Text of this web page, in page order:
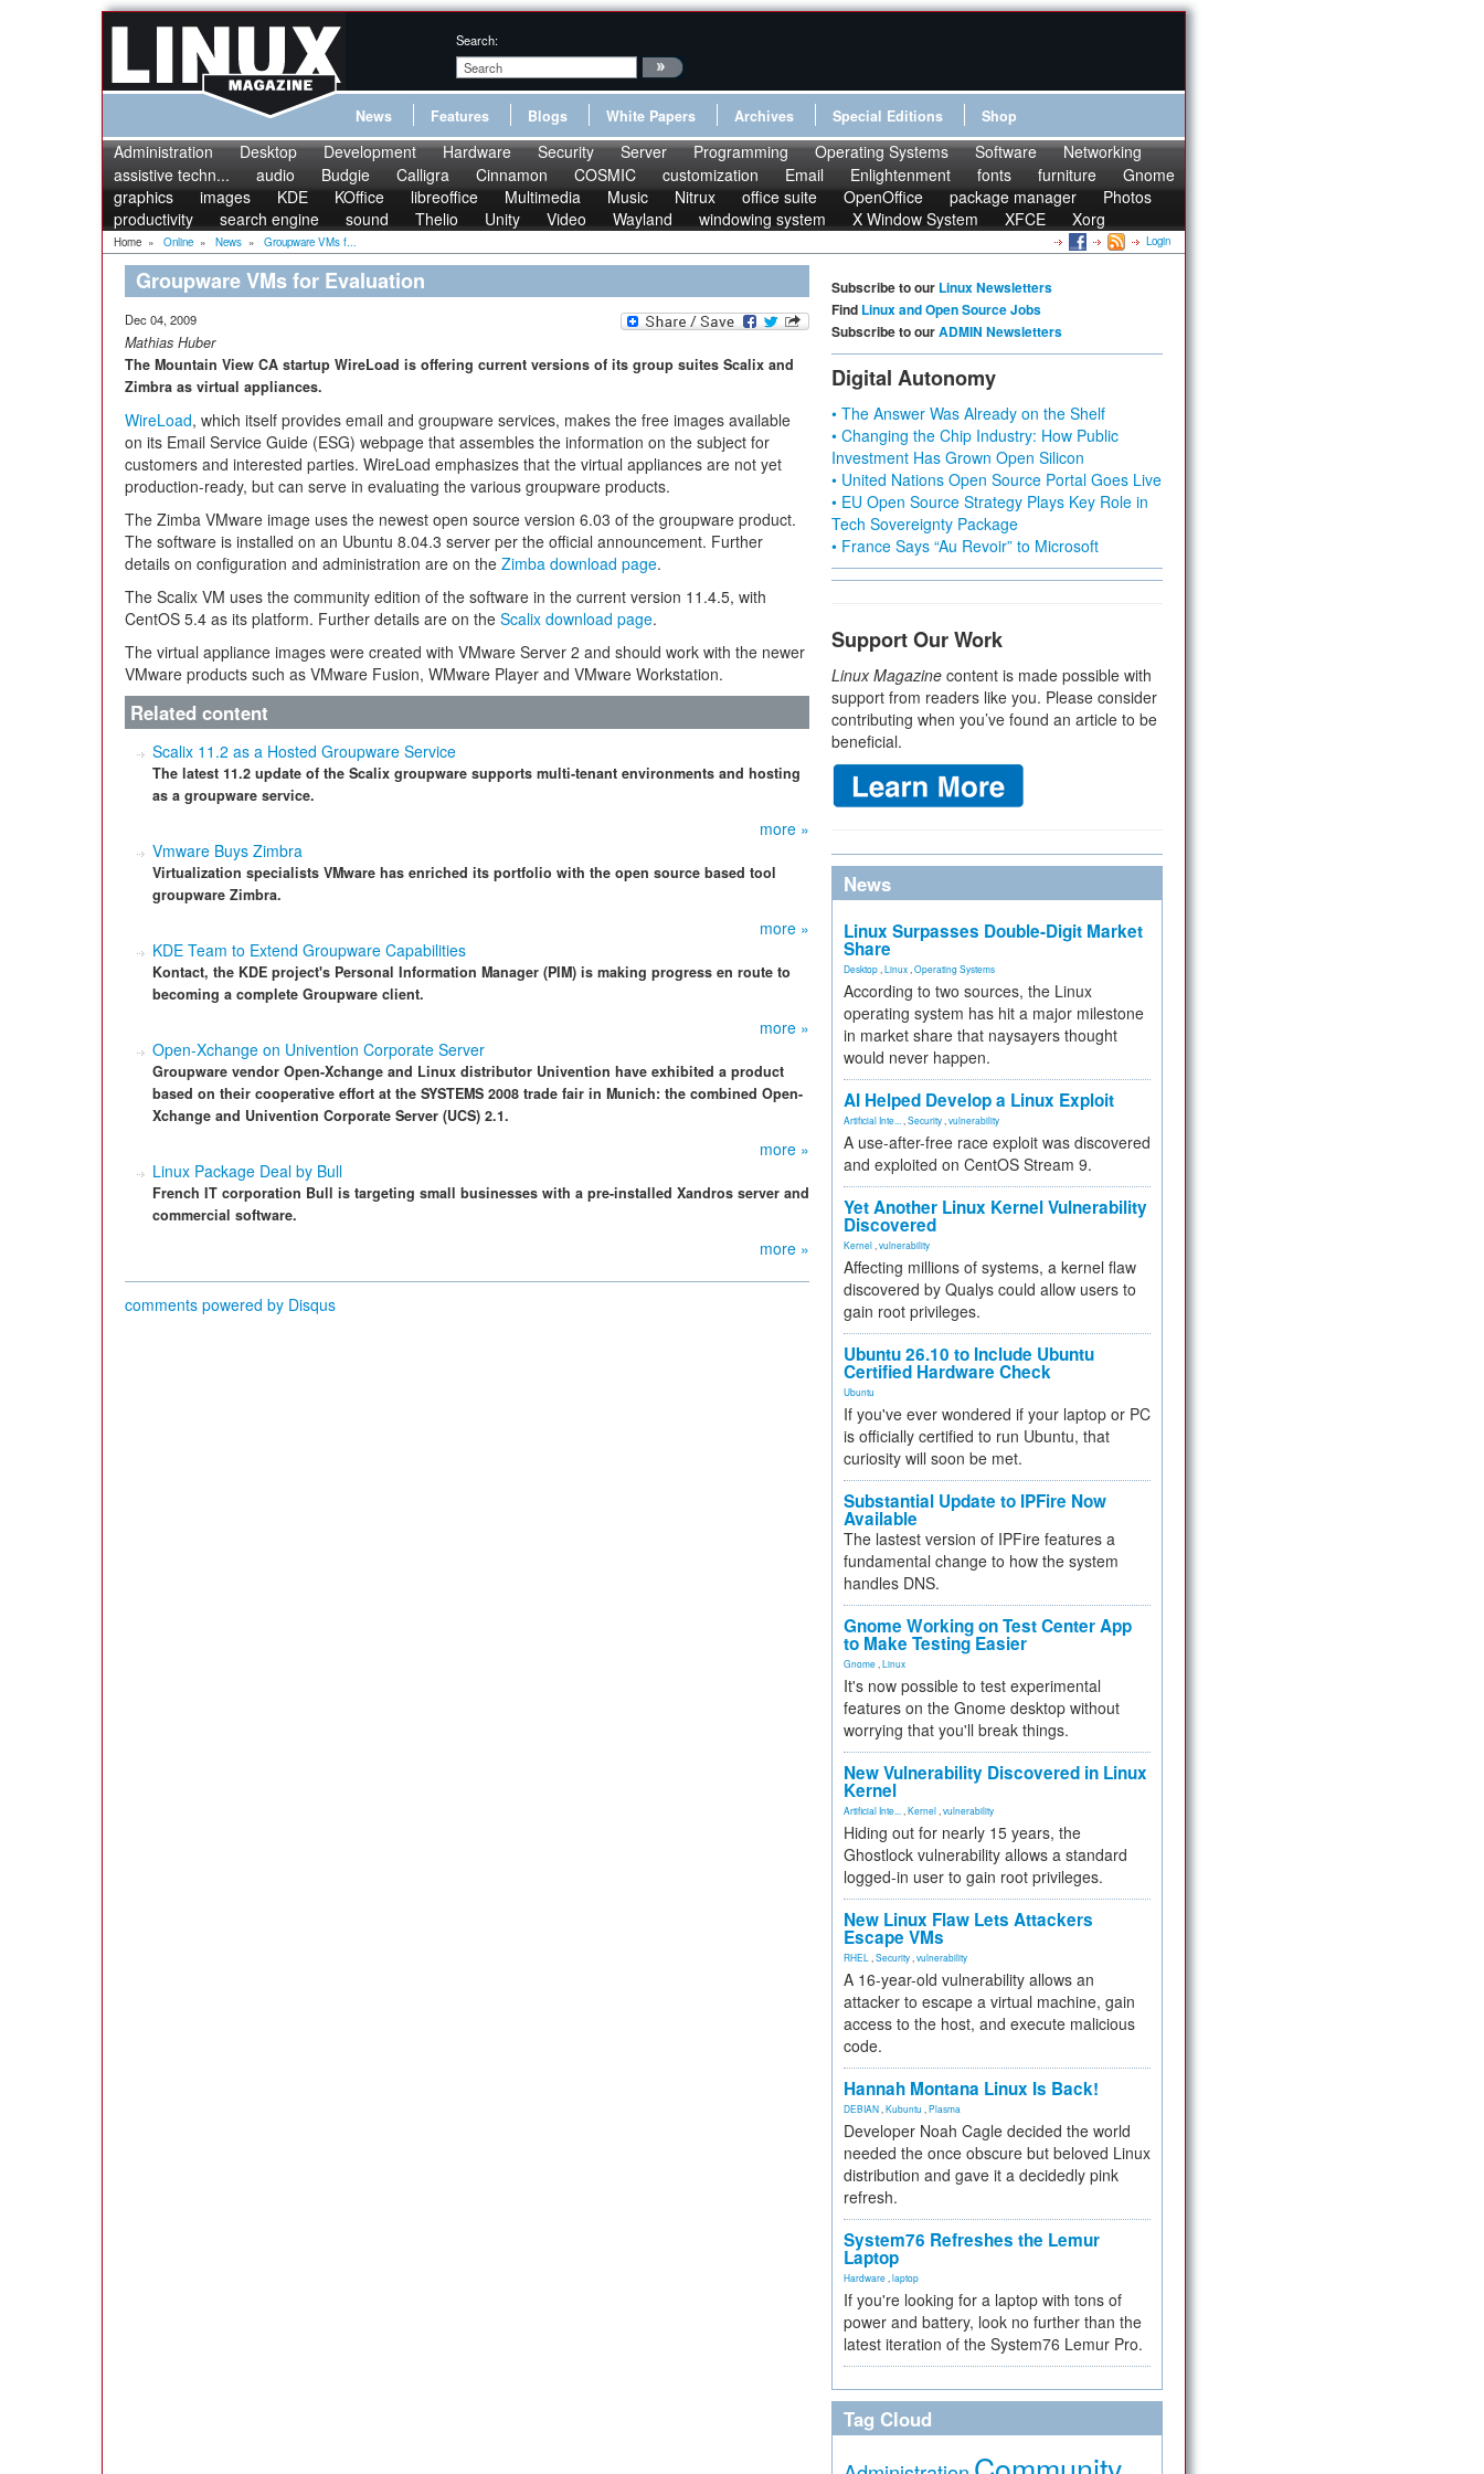
Search:
News Features Blogs White Papers Archives Special Editions Shop
Administration Desktop Development Hardware Security Server Programming Operating Systems Software
Networking
assistive techn...
audio Budgie Calligra Cinnamon COSMIC customization Email Enlightenment fonts furniture
Gnome
graphics
images KDE KOffice libreoffice Multimedia Music Nitrux office suite OpenOffice package manager
Photos
productivity
search engine sound Thelio Unity Video Wayland windowing system X Window System XFCE Xorg
Home » Online » News » Groupware VMs f... Login
Groupware VMs for Evaluation
Dec 04, 2009
Mathias Huber
The Mountain View CA startup WireLoad is offering current versions of its group suites Scalix and
Zimbra as virtual appliances.
WireLoad, which itself provides email and groupware services, makes the free images available
on its Email Service Guide (ESG) webpage that assembles the information on the subject for
customers and interested parties. WireLoad emphasizes that the virtual appliances are not yet
production-ready, but can serve in evaluating the various groupware products.
The Zimba VMware image uses the newest open source version 6.03 of the groupware product.
The software is installed on an Ubuntu 8.04.3 server per the official announcement. Further
details on configuration and administration are on the Zimba download page.
The Scalix VM uses the community edition of the software in the current version 11.4.5, with
CentOS 5.4 as its platform. Further details are on the Scalix download page.
The virtual appliance images were created with VMware Server 2 and should work with the newer
VMware products such as VMware Fusion, WMware Player and VMware Workstation.
Related content
Scalix 11.2 as a Hosted Groupware Service
The latest 11.2 update of the Scalix groupware supports multi-tenant environments and hosting
as a groupware service.
more »
Vmware Buys Zimbra
Virtualization specialists VMware has enriched its portfolio with the open source based tool
groupware Zimbra.
more »
KDE Team to Extend Groupware Capabilities
Kontact, the KDE project's Personal Information Manager (PIM) is making progress en route to
becoming a complete Groupware client.
more »
Open-Xchange on Univention Corporate Server
Groupware vendor Open-Xchange and Linux distributor Univention have exhibited a product
based on their cooperative effort at the SYSTEMS 2008 trade fair in Munich: the combined Open-
Xchange and Univention Corporate Server (UCS) 2.1.
more »
Linux Package Deal by Bull
French IT corporation Bull is targeting small businesses with a pre-installed Xandros server and
commercial software.
more »
comments powered by Disqus
Subscribe to our Linux Newsletters
Find Linux and Open Source Jobs
Subscribe to ourADMIN Newsletters
Digital Autonomy
• The Answer Was Already on the Shelf
• Changing the Chip Industry: How Public
Investment Has Grown Open Silicon
• United Nations Open Source Portal Goes Live
• EU Open Source Strategy Plays Key Role in
Tech Sovereignty Package
• France Says “Au Revoir” to Microsoft
Support Our Work
Linux Magazine content is made possible with
support from readers like you. Please consider
contributing when you’ve found an article to be
beneficial.
News
Linux Surpasses Double-Digit Market
Share
Desktop Linux Operating Systems
According to two sources, the Linux
operating system has hit a major milestone
in market share that naysayers thought
would never happen.
AI Helped Develop a Linux Exploit
Artificial Inte... Security vulnerability
A use-after-free race exploit was discovered
and exploited on CentOS Stream 9.
Yet Another Linux Kernel Vulnerability
Discovered
Kernel vulnerability
Affecting millions of systems, a kernel flaw
discovered by Qualys could allow users to
gain root privileges.
Ubuntu 26.10 to Include Ubuntu
Certified Hardware Check
Ubuntu
If you've ever wondered if your laptop or PC
is officially certified to run Ubuntu, that
curiosity will soon be met.
Substantial Update to IPFire Now
Available
The lastest version of IPFire features a
fundamental change to how the system
handles DNS.
Gnome Working on Test Center App
to Make Testing Easier
Gnome Linux
It's now possible to test experimental
features on the Gnome desktop without
worrying that you'll break things.
New Vulnerability Discovered in Linux
Kernel
Artificial Inte... Kernel vulnerability
Hiding out for nearly 15 years, the
Ghostlock vulnerability allows a standard
logged-in user to gain root privileges.
New Linux Flaw Lets Attackers
Escape VMs
RHEL Security vulnerability
A 16-year-old vulnerability allows an
attacker to escape a virtual machine, gain
access to the host, and execute malicious
code.
Hannah Montana Linux Is Back!
DEBIAN Kubuntu Plasma
Developer Noah Cagle decided the world
needed the once obscure but beloved Linux
distribution and gave it a decidedly pink
refresh.
System76 Refreshes the Lemur
Laptop
Hardware laptop
If you're looking for a laptop with tons of
power and battery, look no further than the
latest iteration of the System76 Lemur Pro.
Tag Cloud